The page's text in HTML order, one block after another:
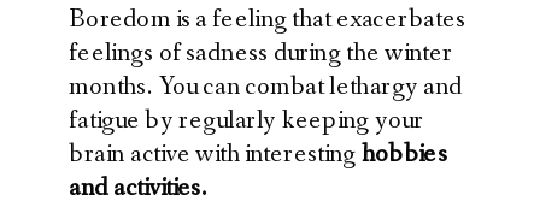
Boredom is a feeling that exacerbates
feelings of sadness during the winter
months. You can combat lethargy and
fatigue by regularly keeping your
brain active with interestinghobbies
and activities.